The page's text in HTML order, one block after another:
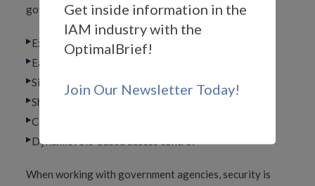
government agencies will appreciate, including:
Extensible single sign-on
Easy multiple forest solutions
Single point of administration
SharePoint governance
Compliance, auditing and reporting
Dynamic role-based access control
When working with government agencies, security is
Get inside information in the
IAM industry with the
OptimalBrief!
Join Our Newsletter Today!